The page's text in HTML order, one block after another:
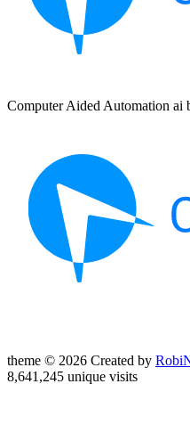
Computer Aided Automation ai
theme © 2026 Created by
8,641,245 unique visits